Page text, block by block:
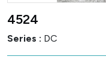
4524
Series : DC